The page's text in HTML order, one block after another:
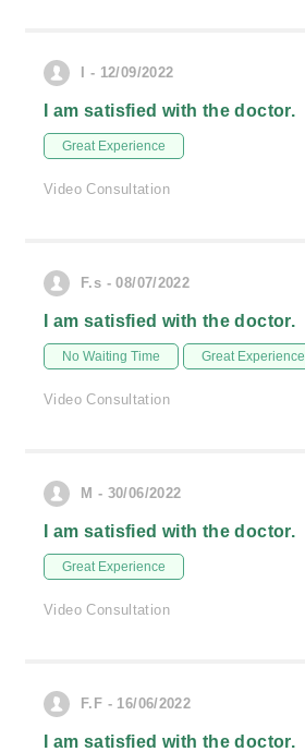
I - 12/09/2022
I am satisfied with the doctor.
Great Experience
Video Consultation
F.s - 08/07/2022
I am satisfied with the doctor.
No Waiting Time Great Experience
Video Consultation
M - 30/06/2022
I am satisfied with the doctor.
Great Experience
Video Consultation
F.F - 16/06/2022
I am satisfied with the doctor.